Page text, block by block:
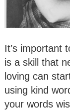
It’s important
is a skill that
loving can
using kind
your words